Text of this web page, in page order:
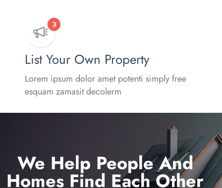
List Your Own Property
Lorem ipsum dolor amet potenti simply free
esquam zamasit decolerm
We Help People And
Homes Find Each Other